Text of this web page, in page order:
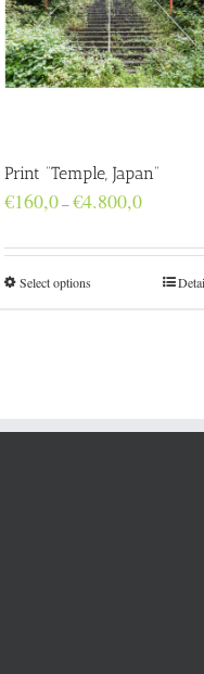
Print “Temple, Japan”
€160,0–€4.800,0Price
through
€4.800,0
Select options